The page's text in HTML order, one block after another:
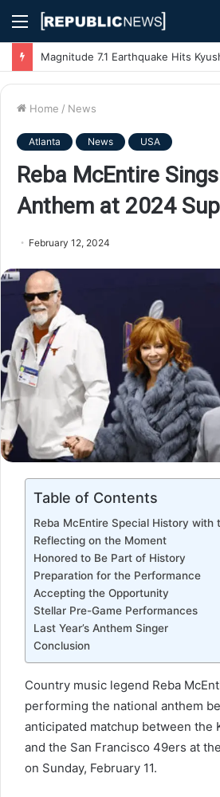
Menu
Home / News
Atlanta News USA
Reba McEntire
Anthem at 2024
February 12, 2024
Table of Contents
Reba McEntire Special History with
Reflecting on the Moment
Honored to Be Part of History
Preparation for the Performance
Accepting the Opportunity
Stellar Pre-Game Performances
Last Year’s Anthem Singer
Conclusion
Country music legend Reba
performing the national anthem
anticipated matchup between the
and the San Francisco 49ers at
on Sunday, February 11.